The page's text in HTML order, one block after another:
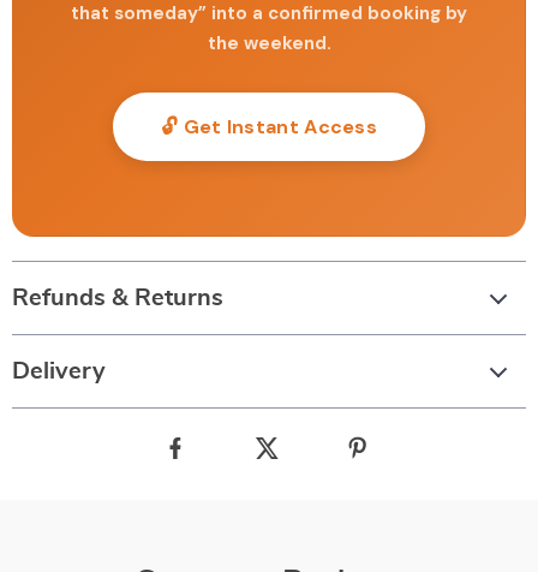
that someday” into a confirmed booking by
the weekend.
🔓 Get Instant Access
Refunds & Returns
Delivery